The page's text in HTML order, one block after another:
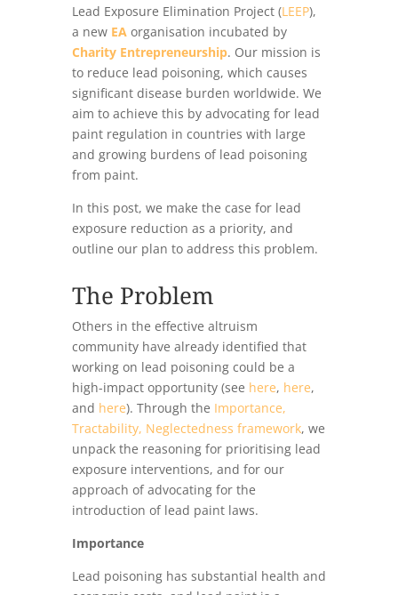
Lead Exposure Elimination Project (LEEP),
a new EAorganisation incubated by
Charity Entrepreneurship. Our mission is
to reduce lead poisoning, which causes
significant disease burden worldwide. We
aim to achieve this by advocating for lead
paint regulation in countries with large
and growing burdens of lead poisoning
from paint.
In this post, we make the case for lead
exposure reduction as a priority, and
outline our plan to address this problem.
The Problem
Others in the effective altruism
community have already identified that
working on lead poisoning could be a
high-impact opportunity (see here, here,
and here). Through the Importance,
Tractability, Neglectedness framework, we
unpack the reasoning for prioritising lead
exposure interventions, and for our
approach of advocating for the
introduction of lead paint laws.
Importance
Lead poisoning has substantial health and